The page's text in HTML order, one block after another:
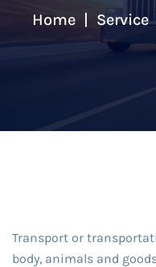
Home Service
Transport or
body, animals and